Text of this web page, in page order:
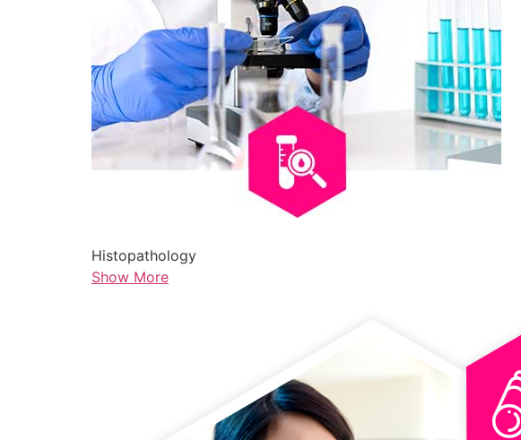
Histopathology
Show More